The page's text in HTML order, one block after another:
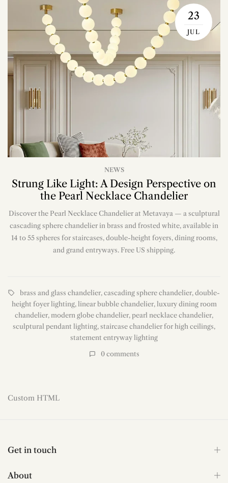
23
JUL
NEWS
Strung Like Light: A Design Perspective on
the Pearl Necklace Chandelier
Discover the Pearl Necklace Chandelier at Metavaya — a sculptural
cascading sphere chandelier in brass and frosted white, available in
14 to 55 spheres for staircases, double-height foyers, dining rooms,
and grand entryways. Free US shipping.
brass and glass chandelier,cascading sphere chandelier,double-
height foyer lighting, linear bubble chandelier, luxury dining room
chandelier,modern globe chandelier,pearl necklace chandelier,
sculptural pendant lighting,staircase chandelier for high ceilings,
statement entryway lighting
0comments
Custom HTML
Get in touch
About